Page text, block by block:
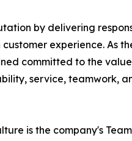
by delivering
customer experience. As
committed to the
service, teamwork,
is the company's